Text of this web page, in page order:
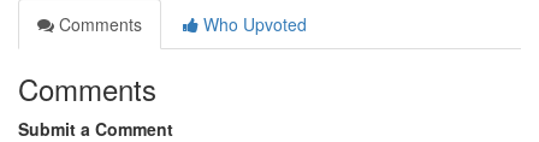
Comments
Who Upvoted
Comments
Submit a Comment